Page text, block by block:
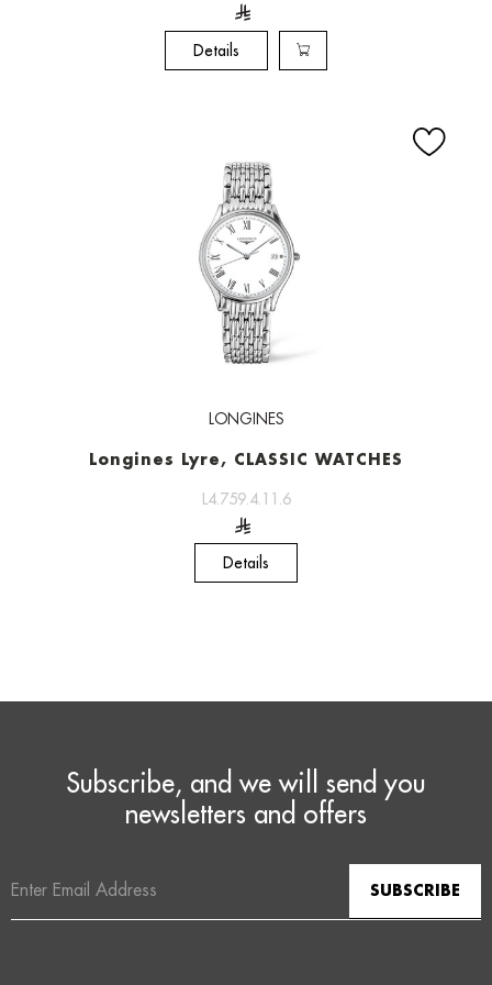
Details
LONGINES
Longines Lyre, CLASSIC WATCHES
L4.759.4.11.6
Details
Subscribe, and we will send you
newsletters and offers
Address